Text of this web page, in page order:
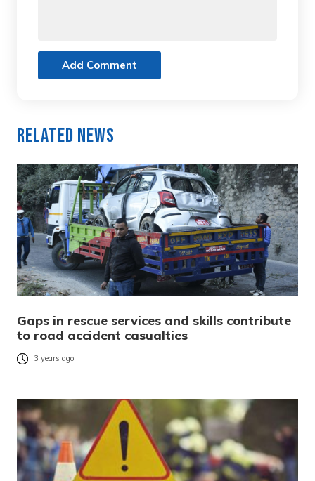
Add Comment
Related News
Gaps in rescue services and skills contribute
to road accident casualties
3 years ago